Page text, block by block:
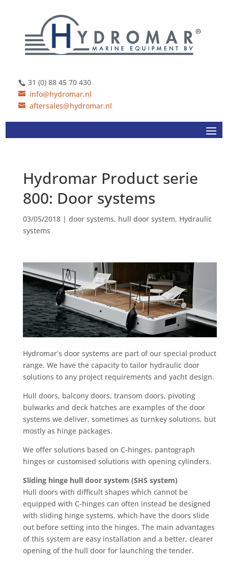
31 (0) 88 45 70 430
info@hydromar.nl
aftersales@hydromar.nl
Hydromar Product serie
800: Door systems
03/05/2018| door systems, hull door system, Hydraulic
systems
Hydromar’s door systems are part of our special product
range. We have the capacity to tailor hydraulic door
solutions to any project requirements and yacht design.
Hull doors, balcony doors, transom doors, pivoting
bulwarks and deck hatches are examples of the door
systems we deliver, sometimes as turnkey solutions, but
mostly as hinge packages.
We offer solutions based on C-hinges, pantograph
hinges or customised solutions with opening cylinders.
Sliding hinge hull door system (SHS system)
Hull doors with difficult shapes which cannot be
equipped with C-hinges can often instead be designed
with sliding hinge systems, which have the doors slide
out before setting into the hinges. The main advantages
of this system are easy installation and a better, clearer
opening of the hull door for launching the tender.